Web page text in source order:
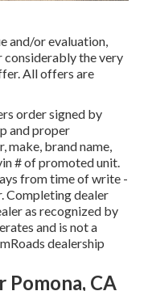
and/or evaluation,
considerably the very
All offers are
order signed by
and proper
make, brand name,
# of promoted unit.
from time of write -
Completing dealer
as recognized by
and is not a
dealership
Pomona, CA